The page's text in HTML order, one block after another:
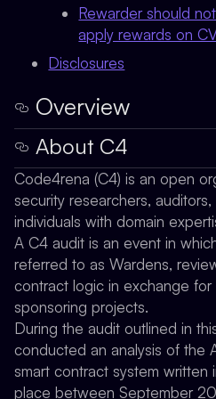
Rewarder should
apply rewards on
Disclosures
Overview
About C4
Code4rena (C4) is an open
security researchers,
individuals with domain
A C4 audit is an event in
referred to as Wardens,
contract logic in exchange
sponsoring projects.
During the audit outlined in
conducted an analysis of the
smart contract system written
place between September